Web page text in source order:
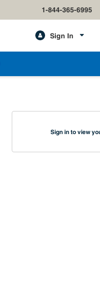
1-844-365-6995
Sign In
Sign in to view